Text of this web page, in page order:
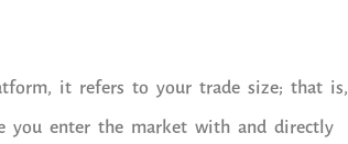
it refers to your trade size; that is,
you enter the market with and directly